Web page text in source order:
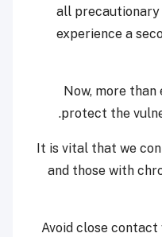
all precautionary
experience a
Now, more
protect the
"It is vital that we
and those with
Avoid close